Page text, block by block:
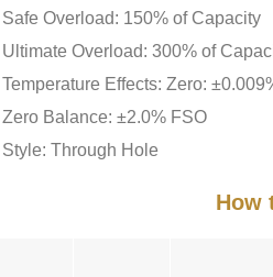
Safe Overload: 150% of Capacity
Ultimate Overload: 300% of
Temperature Effects: Zero:
Zero Balance: ±2.0% FSO
Style: Through Hole
How